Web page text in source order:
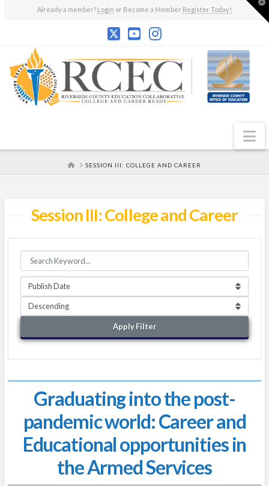
Already a member? Login or Become a Member Register Today!
HOMESESSION III: COLLEGE AND CAREER
Session III: College and Career
Apply Filter
Graduating into the post-
pandemic world: Career and
Educational opportunities in
the Armed Services